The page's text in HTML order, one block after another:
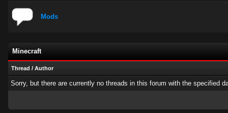
Mods
Minecraft
Thread / Author
Sorry, but there are currently no threads in this forum with the specified